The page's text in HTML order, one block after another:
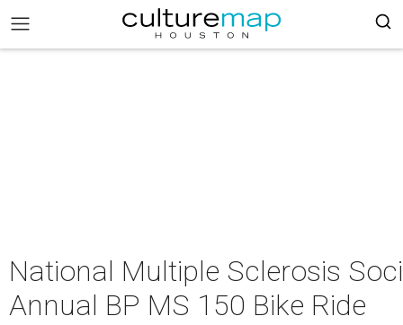
National Multiple Sclerosis
Annual BP MS 150 Bike Ride